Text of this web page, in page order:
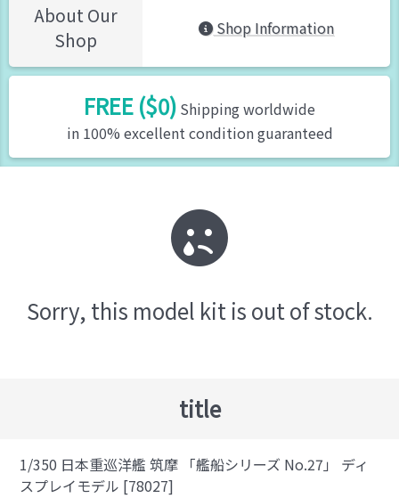
About Our
Shop
Shop Information
FREE ($0) Shipping worldwide
in 100% excellent condition guaranteed
Sorry, this model kit is out of stock.
title
1/350 日本重巡洋艦 筑摩 「艦船シリーズ No.27」 ディ
スプレイモデル [78027]